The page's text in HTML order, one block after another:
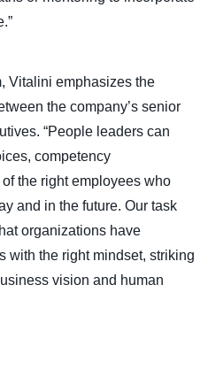
Vitalini emphasizes the
the company’s senior
“People leaders can
competency
the right employees who
and in the future. Our task
organizations have
with the right mindset, striking
vision and human